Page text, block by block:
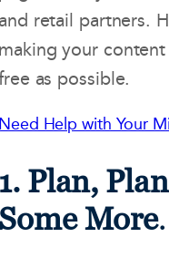
retail partners.
your
as possible.
Help with Your
Plan,
More.